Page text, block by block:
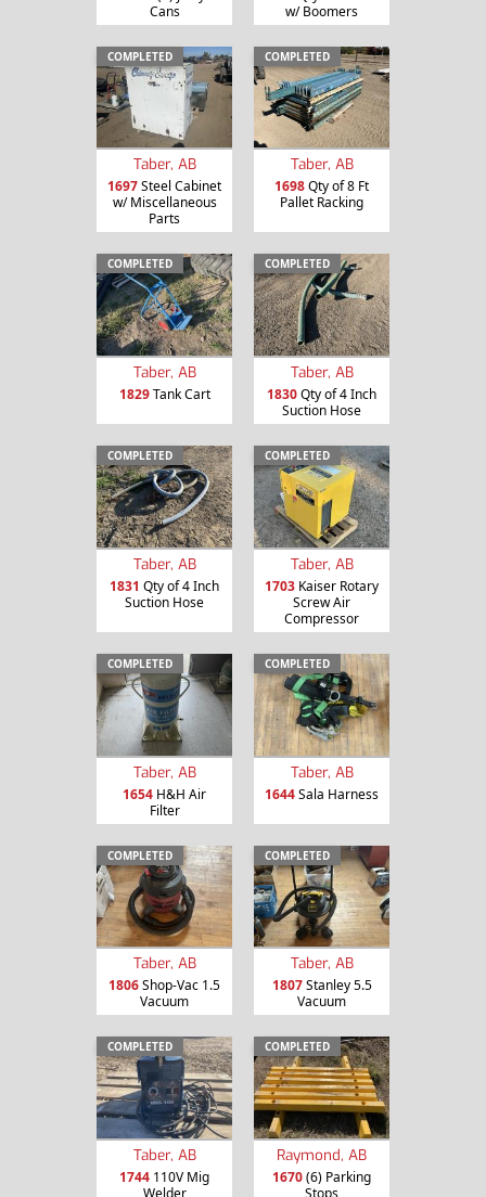
Cans
w/ Boomers
COMPLETED
Taber, AB
1697Steel Cabinet
w/ Miscellaneous
Parts
COMPLETED
Taber, AB
1698Qty of 8 Ft
Pallet Racking
COMPLETED
Taber, AB
1829Tank Cart
COMPLETED
Taber, AB
1830Qty of 4 Inch
Suction Hose
COMPLETED
Taber, AB
1831 Qty of 4 Inch
Suction Hose
COMPLETED
Taber, AB
1703 Kaiser Rotary
Screw Air
Compressor
COMPLETED
Taber, AB
1654 H&H Air
Filter
COMPLETED
Taber, AB
1644Sala Harness
COMPLETED
Taber, AB
1806Shop-Vac 1.5
Vacuum
COMPLETED
Taber, AB
1807Stanley 5.5
Vacuum
COMPLETED
Taber, AB
1744 110V Mig
COMPLETED
Raymond, AB
1670(6) Parking